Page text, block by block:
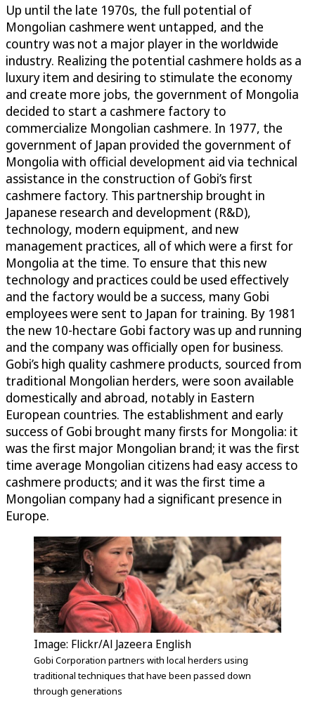
Up until the late 1970s, the full potential of
Mongolian cashmere went untapped, and the
country was not a major player in the worldwide
industry. Realizing the potential cashmere holds as a
luxury item and desiring to stimulate the economy
and create more jobs, the government of Mongolia
decided to start a cashmere factory to
commercialize Mongolian cashmere. In 1977, the
government of Japan provided the government of
Mongolia with official development aid via technical
assistance in the construction of Gobi’s first
cashmere factory. This partnership brought in
Japanese research and development (R&D),
technology, modern equipment, and new
management practices, all of which were a first for
Mongolia at the time. To ensure that this new
technology and practices could be used effectively
and the factory would be a success, many Gobi
employees were sent to Japan for training. By 1981
the new 10-hectare Gobi factory was up and running
and the company was officially open for business.
Gobi’s high quality cashmere products, sourced from
traditional Mongolian herders, were soon available
domestically and abroad, notably in Eastern
European countries. The establishment and early
success of Gobi brought many firsts for Mongolia: it
was the first major Mongolian brand; it was the first
time average Mongolian citizens had easy access to
cashmere products; and it was the first time a
Mongolian company had a significant presence in
Europe.
Image: Flickr/Al Jazeera English
Gobi Corporation partners with local herders using
traditional techniques that have been passed down
through generations